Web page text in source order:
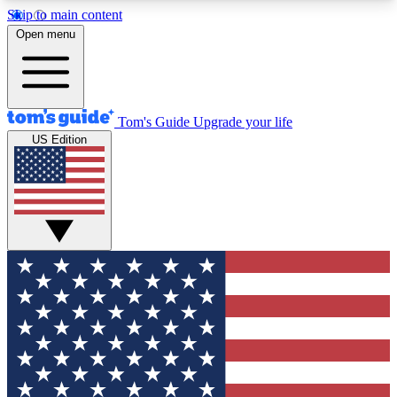
Skip to main content
12
MEMBER FEATURES
Exclusive Newsletters
Tech news direct to your inbox
GET CLUB ACCESS QUICK
For the fastest way to join Tom's Guide Club enter
your email below. We'll send you a confirmation
and sign you up to our newsletter to keep you
updated on all the latest news.
Open menu
Tom's Guide Upgrade your life
US Edition